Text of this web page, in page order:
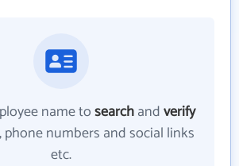
name tosearchandverify
phone numbers and social links
etc.